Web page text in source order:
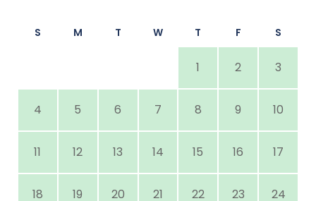
S M T W T F S
1 2 3
4 5 6 7 8 9 10
11 12 13 14 15 16 17
18 19 20 21 22 23 24